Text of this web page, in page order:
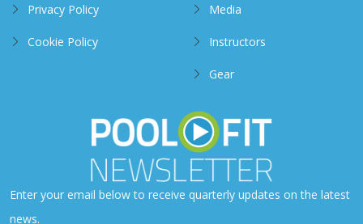
Privacy Policy
Cookie Policy
Media
Instructors
Gear
Enter your email below to receive quarterly updates on the latest
news.